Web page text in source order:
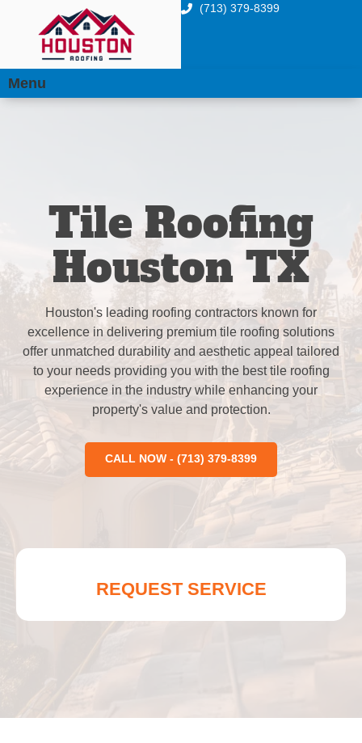
(713) 379-8399
Menu
Tile Roofing
Houston TX
Houston's leading roofing contractors known for
excellence in delivering premium tile roofing solutions
offer unmatched durability and aesthetic appeal tailored
to your needs providing you with the best tile roofing
experience in the industry while enhancing your
property's value and protection.
CALL NOW - (713) 379-8399
REQUEST SERVICE